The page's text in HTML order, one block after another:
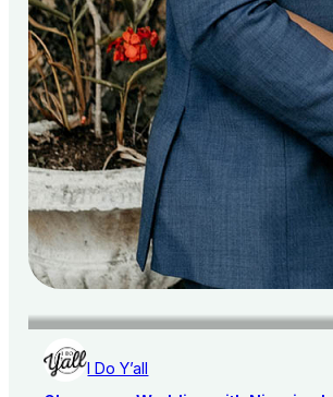
I Do Y’all